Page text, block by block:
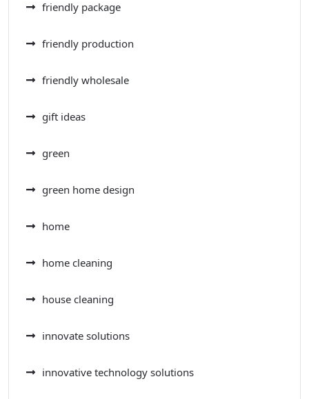
friendly package
friendly production
friendly wholesale
gift ideas
green
green home design
home
home cleaning
house cleaning
innovate solutions
innovative technology solutions